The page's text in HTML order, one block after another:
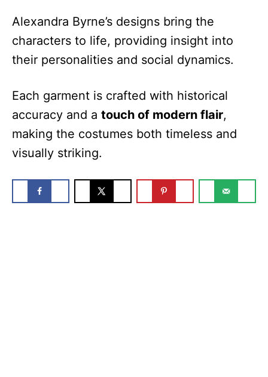
Alexandra Byrne’s designs bring the
characters to life, providing insight into
their personalities and social dynamics.
Each garment is crafted with historical
accuracy and a touch of modern flair,
making the costumes both timeless and
visually striking.